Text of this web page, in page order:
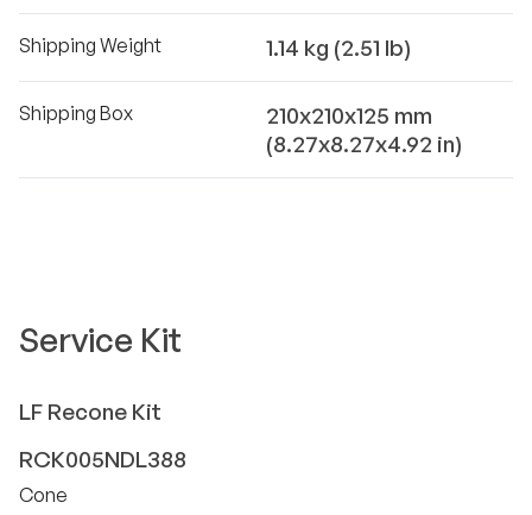
Shipping Weight 1.14 kg (2.51 lb)
Shipping Box
210x210x125 mm
(8.27x8.27x4.92 in)
Service Kit
LF Recone Kit
RCK005NDL388
Cone